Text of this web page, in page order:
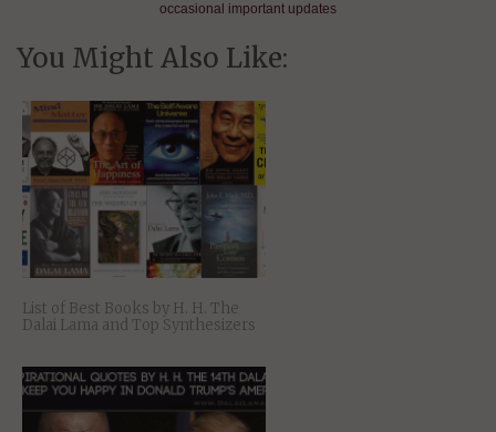
occasional important updates
You Might Also Like:
List of Best Books by H. H. The
Dalai Lama and Top Synthesizers